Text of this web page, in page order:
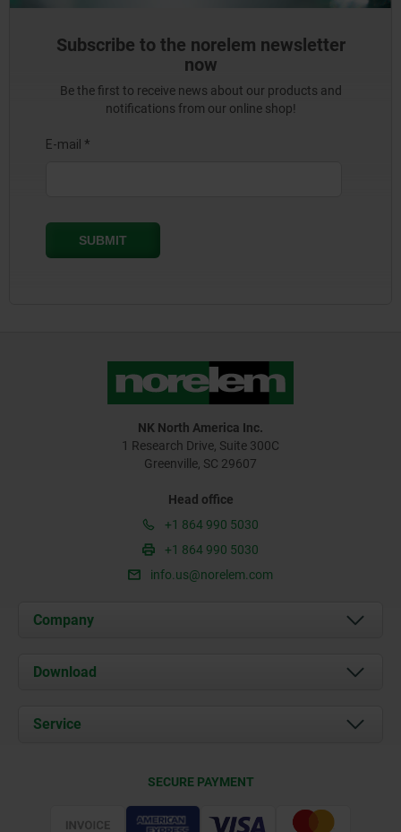
Subscribe to the norelem newsletter
now
Be the first to receive news about our products and
notifications from our online shop!
NK North America Inc.
1 Research Drive, Suite 300C
Greenville, SC 29607
Head office
+1 864 990 5030
+1 864 990 5030
info.us@norelem.com
Company
About us
Contact
Download
Documents
Service
SECURE PAYMENT